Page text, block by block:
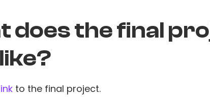
does the final
to the final project.